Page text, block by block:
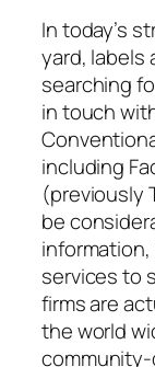
In today’s
yard, labels
searching
in touch
including
(previously
be
services to
firms are
the world